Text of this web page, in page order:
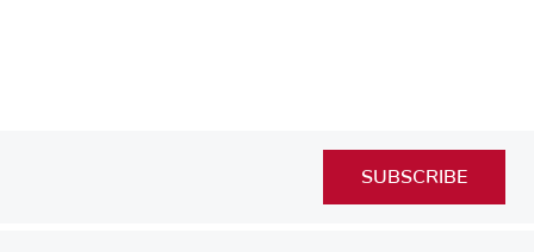
SUBSCRIBE